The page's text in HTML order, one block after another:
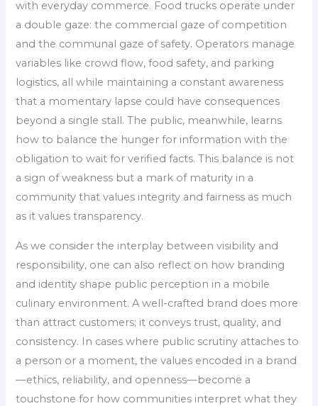
with everyday commerce. Food trucks operate under
a double gaze: the commercial gaze of competition
and the communal gaze of safety. Operators manage
variables like crowd flow, food safety, and parking
logistics, all while maintaining a constant awareness
that a momentary lapse could have consequences
beyond a single stall. The public, meanwhile, learns
how to balance the hunger for information with the
obligation to wait for verified facts. This balance is not
a sign of weakness but a mark of maturity in a
community that values integrity and fairness as much
as it values transparency.
As we consider the interplay between visibility and
responsibility, one can also reflect on how branding
and identity shape public perception in a mobile
culinary environment. A well-crafted brand does more
than attract customers; it conveys trust, quality, and
consistency. In cases where public scrutiny attaches to
a person or a moment, the values encoded in a brand
—ethics, reliability, and openness—become a
touchstone for how communities interpret what they